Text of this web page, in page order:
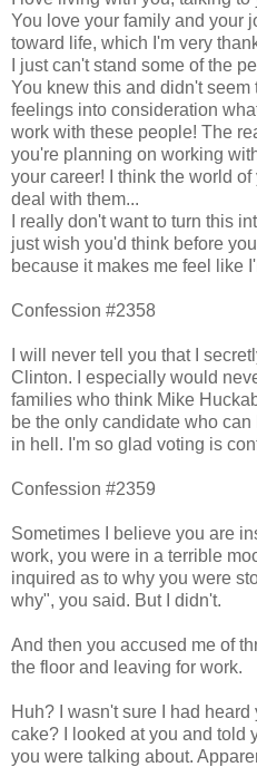
You love your family and your
toward life, which I'm very
I just can't stand some of the
You knew this and didn't seem
feelings into consideration
work with these people! The
you're planning on working
your career! I think the world
deal with them...
I really don't want to turn this
just wish you'd think before
because it makes me feel like
Confession #2358
I will never tell you that I
Clinton. I especially would
families who think Mike
be the only candidate who
in hell. I'm so glad voting is
Confession #2359
Sometimes I believe you are
work, you were in a terrible
inquired as to why you were
why", you said. But I didn't.
And then you accused me of
the floor and leaving for work.
Huh? I wasn't sure I had
cake? I looked at you and told
you were talking about.